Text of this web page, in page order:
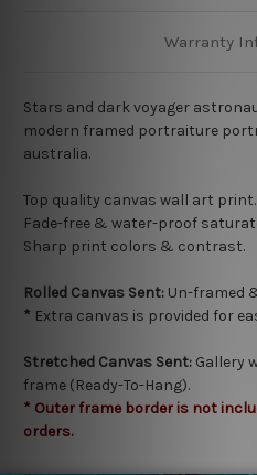
Warranty
Stars and dark voyager
modern framed portraiture
australia.
Top quality canvas wall art print.
Fade-free & water-proof
Sharp print colors & contrast.
Rolled Canvas Sent: Un-framed
* Extra canvas is provided for
Stretched Canvas Sent: Gallery
frame (Ready-To-Hang).
* Outer frame border is not
orders.